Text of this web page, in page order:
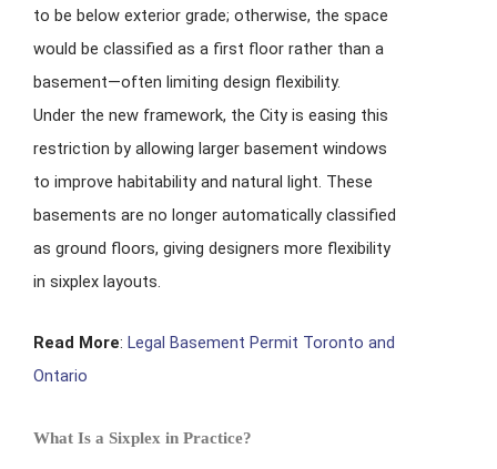
to be below exterior grade; otherwise, the space
would be classified as a first floor rather than a
basement—often limiting design flexibility.
Under the new framework, the City is easing this
restriction by allowing larger basement windows
to improve habitability and natural light. These
basements are no longer automatically classified
as ground floors, giving designers more flexibility
in sixplex layouts.
Read More: Legal Basement Permit Toronto and
Ontario
What Is a Sixplex in Practice?